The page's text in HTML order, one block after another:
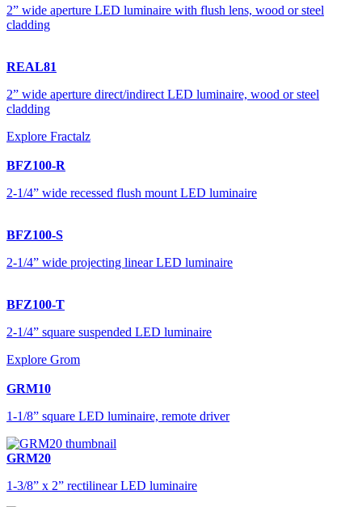
2” wide aperture LED luminaire with flush lens, wood or steel
cladding
REAL81
2” wide aperture direct/indirect LED luminaire, wood or steel
cladding
Explore Fractalz
BFZ100-R
2-1/4” wide recessed flush mount LED luminaire
BFZ100-S
2-1/4” wide projecting linear LED luminaire
BFZ100-T
2-1/4” square suspended LED luminaire
Explore Grom
GRM10
1-1/8” square LED luminaire, remote driver
GRM20
1-3/8” x 2” rectilinear LED luminaire